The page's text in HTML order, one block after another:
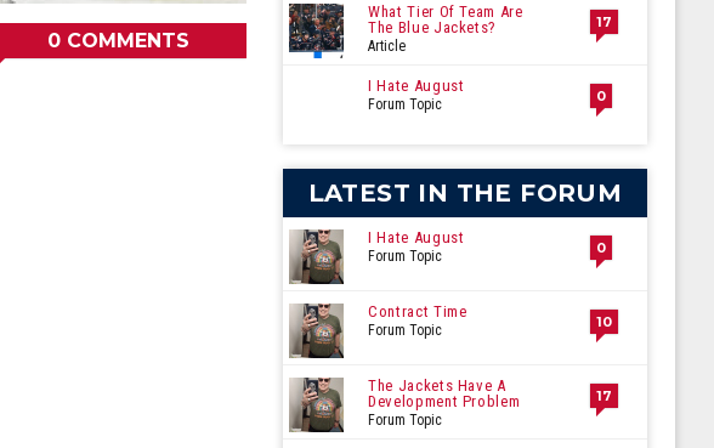
0 COMMENTS
What Tier Of Team Are
The Blue Jackets?
Article
17
I Hate August
Forum Topic 0
LATEST IN THE FORUM
I Hate August
Forum Topic 0
Contract Time
Forum Topic 10
The Jackets Have A
Development Problem
Forum Topic
17